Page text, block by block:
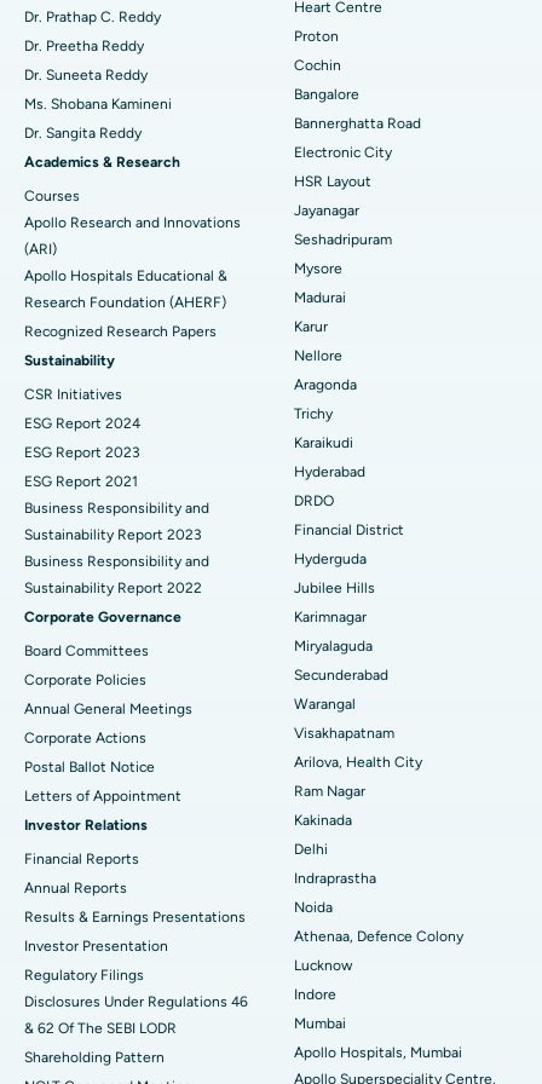
Find Diabetologist
Find Gynecologist
Find General Physician
Find Psychologist
Find General Surgeon
Best Hospital in Arilova, Vizag
Best Hospital in Kanpur Road, Lucknow
Best Hospital in Sector-26, Noida
Best Hospital in Gandhinagar, Ahmedabad
Best Hospital in Aragonda, Andhra Pradesh
Best Hospital in Bannerghatta Road, Bangalore
Best Hospital in Unit-15, Bhubaneswar
Best Hospital in Seepat Road, Bilaspur
Best Hospital in Ellisbridge, Ahmedabad
Best Hospital in New Delhi
Best Hospital in DRDO, Hyderabad
Best Hospital in G S Road, Guwahati
Best Hospital in Hyderguda, Hyderabad
Best Hospital in Vijay Nagar, Indore
Best Hospital in Suryaraopeta Main Road, Kakinada
Best Hospital in Canal Circular Road, Kolkata
Best Hospital in CBD Belapur, Navi Mumbai
Best Hospital in secunderabad, Hyderabad
Best Hospital in Seshadripuram, Bangalore
Best Hospital in Waltair Main Road, Visakhapatnam
Best Hospital in Subhash Nagar Road, Karimnagar
MitraClip Valve Repair
Minimally Invasive Cardiac Surgery
Catheter Ablation
ACL Reconstruction Surgery
Reverse Shoulder Replacement
Endometrial Ablation
Uterine Artery Embolization
Ovarian Cystectomy
Breast Cancer Surgery
Brachytherapy
Colonoscopy
Polypectomy
Deep Brain Stimulation
Peritoneal Dialysis
Kidney Biopsy
Parathyroidectomy
Cytoreductive Surgery
Ceramic Total Knee Replacement
ERCP
Dr. Prathap C. Reddy
Dr. Preetha Reddy
Dr. Suneeta Reddy
Ms. Shobana Kamineni
Dr. Sangita Reddy
Academics & Research
Courses
Apollo Research and Innovations
(ARI)
Apollo Hospitals Educational &
Research Foundation (AHERF)
Recognized Research Papers
Sustainability
CSR Initiatives
ESG Report 2024
ESG Report 2023
ESG Report 2021
Business Responsibility and
Sustainability Report 2023
Business Responsibility and
Sustainability Report 2022
Corporate Governance
Board Committees
Corporate Policies
Annual General Meetings
Corporate Actions
Postal Ballot Notice
Letters of Appointment
Investor Relations
Financial Reports
Annual Reports
Results & Earnings Presentations
Investor Presentation
Regulatory Filings
Disclosures Under Regulations 46
& 62 Of The SEBI LODR
Shareholding Pattern
Heart Centre
Proton
Cochin
Bangalore
Bannerghatta Road
Electronic City
HSR Layout
Jayanagar
Seshadripuram
Mysore
Madurai
Karur
Nellore
Aragonda
Trichy
Karaikudi
Hyderabad
DRDO
Financial District
Hyderguda
Jubilee Hills
Karimnagar
Miryalaguda
Secunderabad
Warangal
Visakhapatnam
Arilova, Health City
Ram Nagar
Kakinada
Delhi
Indraprastha
Noida
Athenaa, Defence Colony
Lucknow
Indore
Mumbai
Apollo Hospitals, Mumbai
Apollo Superspeciality Centre,